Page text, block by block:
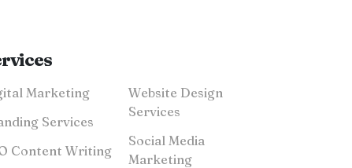
Digital Marketing
Services
SEO Content Writing
Website Design
Services
Social Media
Marketing